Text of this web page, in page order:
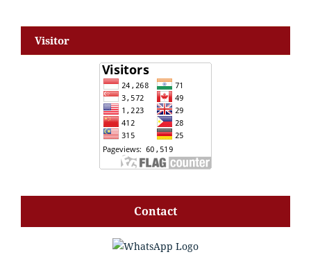
Visitor
Contact